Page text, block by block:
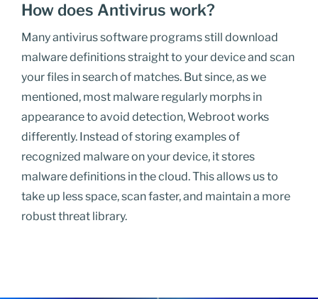
How does Antivirus work?
Many antivirus software programs still download
malware definitions straight to your device and scan
your files in search of matches. But since, as we
mentioned, most malware regularly morphs in
appearance to avoid detection, Webroot works
differently. Instead of storing examples of
recognized malware on your device, it stores
malware definitions in the cloud. This allows us to
take up less space, scan faster, and maintain a more
robust threat library.